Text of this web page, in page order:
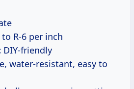
to R-6 per inch
DIY-friendly
water-resistant, easy to